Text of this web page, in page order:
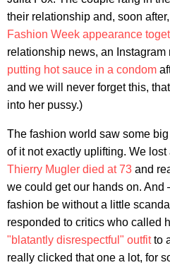
their relationship and, soon
Fashion Week appearance
relationship news, an
putting hot sauce in a condom
and we will never forget this,
into her pussy.)
The fashion world saw some
of it not exactly uplifting. We
Thierry Mugler died at 73 and
we could get our hands on.
fashion be without a little
responded to critics who called
"blatantly disrespectful" outfitto
really clicked that one a lot, for